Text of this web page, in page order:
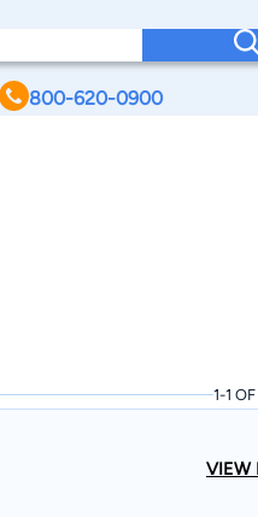
800-620-0900
1-1
VIEW